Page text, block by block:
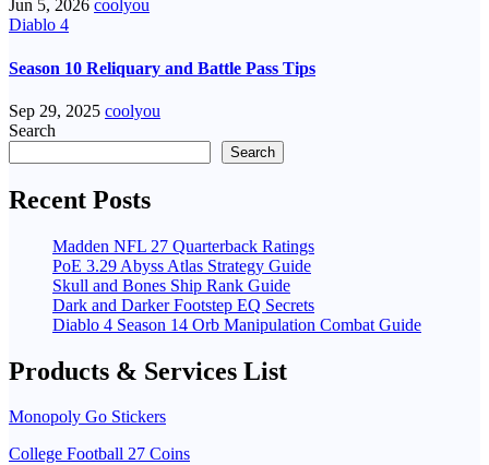
Jun 5, 2026 coolyou
Diablo 4
Season 10 Reliquary and Battle Pass Tips
Sep 29, 2025 coolyou
Search
Search
Recent Posts
Madden NFL 27 Quarterback Ratings
PoE 3.29 Abyss Atlas Strategy Guide
Skull and Bones Ship Rank Guide
Dark and Darker Footstep EQ Secrets
Diablo 4 Season 14 Orb Manipulation Combat Guide
Products & Services List
Monopoly Go Stickers
College Football 27 Coins